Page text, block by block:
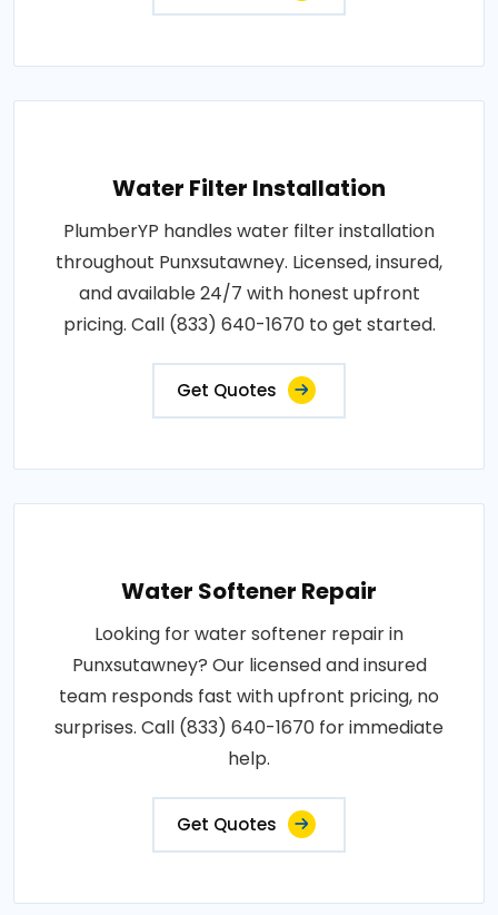
Water Filter Installation
PlumberYP handles water filter installation
throughout Punxsutawney. Licensed, insured,
and available 24/7 with honest upfront
pricing. Call (833) 640-1670 to get started.
Get Quotes
Water Softener Repair
Looking for water softener repair in
Punxsutawney? Our licensed and insured
team responds fast with upfront pricing, no
surprises. Call (833) 640-1670 for immediate
help.
Get Quotes